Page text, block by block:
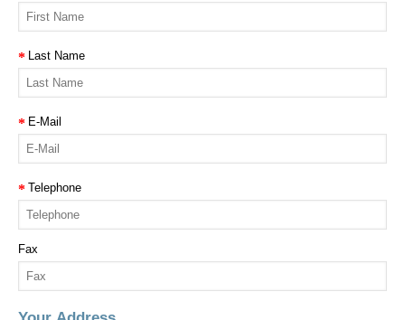
Last Name
E-Mail
Telephone
Fax